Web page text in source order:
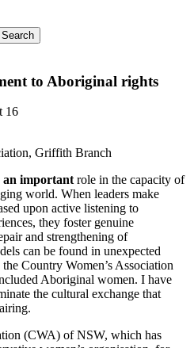
to Aboriginal rights
16
Griffith Branch
an importantrole in the capacity of
world. When leaders make
upon active listening to
they foster genuine
and strengthening of
can be found in unexpected
Country Women’s Association
Aboriginal women. I have
the cultural exchange that
(CWA) of NSW, which has